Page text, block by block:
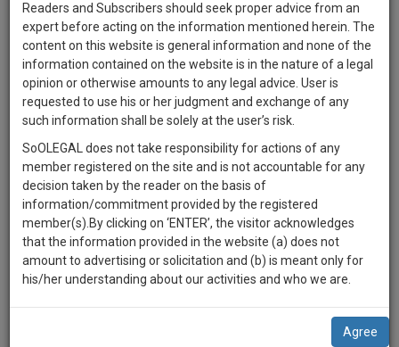
Email
Message
The
Work
1446
DAYS
2
HOURS
51
MINUTES
10
SECONDS
Sign-
up
and
we
will
notify
you
More
Launching
Soon
SAARTH,
your
complete
client,
case,
practise
document
management
Readers and Subscribers should seek proper advice from an
expert before acting on the information mentioned herein. The
content on this website is general information and none of the
information contained on the website is in the nature of a legal
opinion or otherwise amounts to any legal advice. User is
requested to use his or her judgment and exchange of any
such information shall be solely at the user’s risk.
SoOLEGAL does not take responsibility for actions of any
member registered on the site and is not accountable for any
decision taken by the reader on the basis of
information/commitment provided by the registered
member(s).By clicking on ‘ENTER’, the visitor acknowledges
that the information provided in the website (a) does not
amount to advertising or solicitation and (b) is meant only for
his/her understanding about our activities and who we are.
Agree